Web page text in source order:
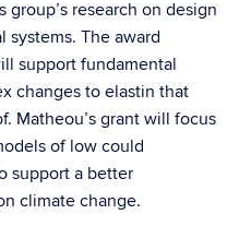
group’s research on design
systems. The award
support fundamental
changes to elastin that
Matheou’s grant will focus
of low could
support a better
climate change.